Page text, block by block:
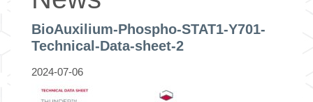
BioAuxilium-Phospho-STAT1-Y701-
Technical-Data-sheet-2
2024-07-06